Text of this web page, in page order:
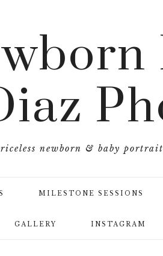
newborn & baby
MILESTONE SESSIONS
GALLERY INSTAGRAM